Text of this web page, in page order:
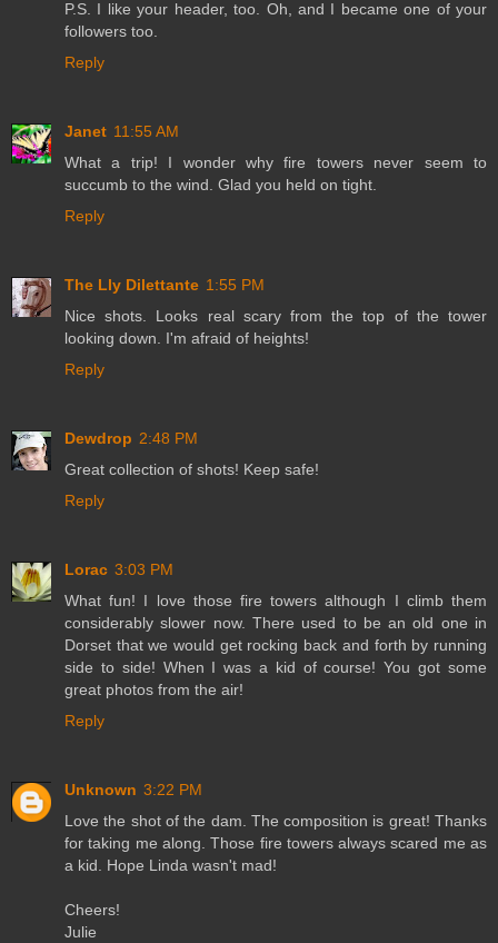
P.S. I like your header, too. Oh, and I became one of your
followers too.
Reply
Janet 11:55 AM
What a trip! I wonder why fire towers never seem to
succumb to the wind. Glad you held on tight.
Reply
The Lly Dilettante 1:55 PM
Nice shots. Looks real scary from the top of the tower
looking down. I'm afraid of heights!
Reply
Dewdrop 2:48 PM
Great collection of shots! Keep safe!
Reply
Lorac 3:03 PM
What fun! I love those fire towers although I climb them
considerably slower now. There used to be an old one in
Dorset that we would get rocking back and forth by running
side to side! When I was a kid of course! You got some
great photos from the air!
Reply
Unknown 3:22 PM
Love the shot of the dam. The composition is great! Thanks
for taking me along. Those fire towers always scared me as
a kid. Hope Linda wasn't mad!
Cheers!
Julie